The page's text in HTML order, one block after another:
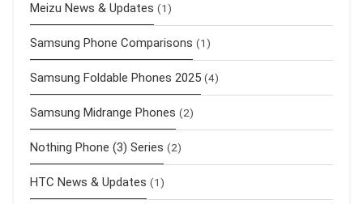
Meizu News & Updates (1)
Samsung Phone Comparisons (1)
Samsung Foldable Phones 2025 (4)
Samsung Midrange Phones (2)
Nothing Phone (3) Series (2)
HTC News & Updates (1)